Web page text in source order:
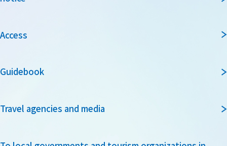
Access
Guidebook
Travel agencies and media